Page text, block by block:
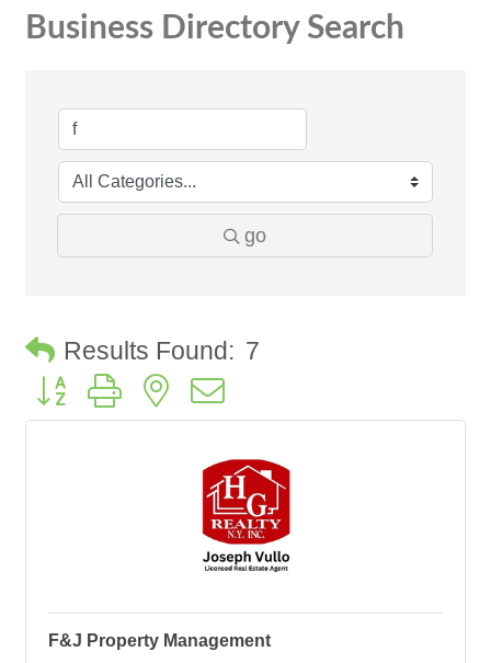
Business Directory Search
go
Results Found: 7
Button group with nested dropdown
F&J Property Management